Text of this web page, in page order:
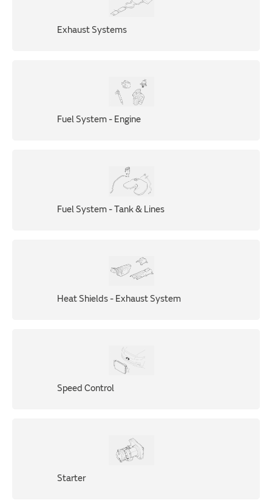
Exhaust Systems
Fuel System - Engine
Fuel System - Tank & Lines
Heat Shields - Exhaust System
Speed Control
Starter